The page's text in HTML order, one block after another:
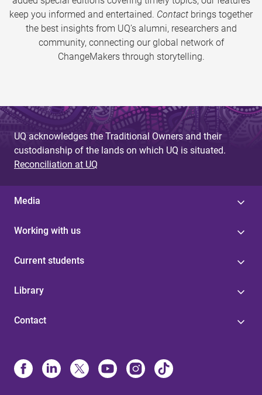
keep you informed and entertained. Contact brings together
the best insights from UQ’s alumni, researchers and
community, connecting our global network of
ChangeMakers through storytelling.
UQ acknowledges the Traditional Owners and their
custodianship of the lands on which UQ is situated.
Reconciliation at UQ
Media
Working with us
Current students
Library
Contact